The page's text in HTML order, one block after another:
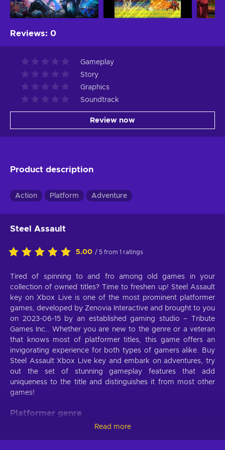
Reviews: 0
Gameplay
Story
Graphics
Soundtrack
Review now
Product description
Action Platform Adventure
Steel Assault
5.00 / 5 from 1 ratings
Tired of spinning to and fro among old games in your
collection of owned titles? Time to freshen up! Steel Assault
key on Xbox Live is one of the most prominent platformer
games, developed by Zenovia Interactive and brought to you
on 2023-06-15 by an established gaming studio – Tribute
Games Inc.. Whether you are new to the genre or a veteran
that knows most of platformer titles, this game offers an
invigorating experience for both types of gamers alike. Buy
Steel Assault Xbox Live key and embark on adventures, try
out the set of stunning gameplay features that add
uniqueness to the title and distinguishes it from most other
games!
Platformer genre
Jump, climb, and bounce! In this Platformer game, you can
move however you want. As Steel Assault Xbox Live key has
Read more